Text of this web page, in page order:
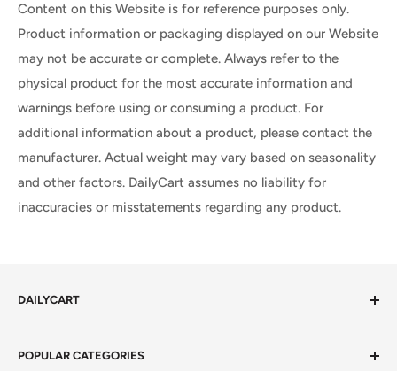
Content on this Website is for reference purposes only.
Product information or packaging displayed on our Website
may not be accurate or complete. Always refer to the
physical product for the most accurate information and
warnings before using or consuming a product. For
additional information about a product, please contact the
manufacturer. Actual weight may vary based on seasonality
and other factors. DailyCart assumes no liability for
inaccuracies or misstatements regarding any product.
DAILYCART
Terms of Service
POPULAR CATEGORIES